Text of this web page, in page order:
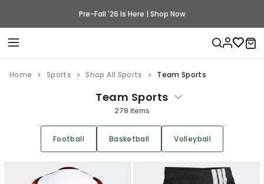
Pre-Fall '26 Is Here | Shop Now
Home Sports Shop All Sports Team Sports
Team Sports
278 items
Football Basketball Volleyball